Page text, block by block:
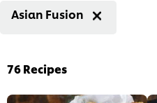
Asian Fusion
76Recipes